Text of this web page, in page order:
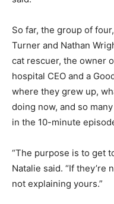
So far, the group of
Turner and Nathan
cat rescuer, the owner
hospital CEO and a
where they grew up,
doing now, and so
in the 10-minute
“The purpose is to get
Natalie said. “If they’re
not explaining yours.”